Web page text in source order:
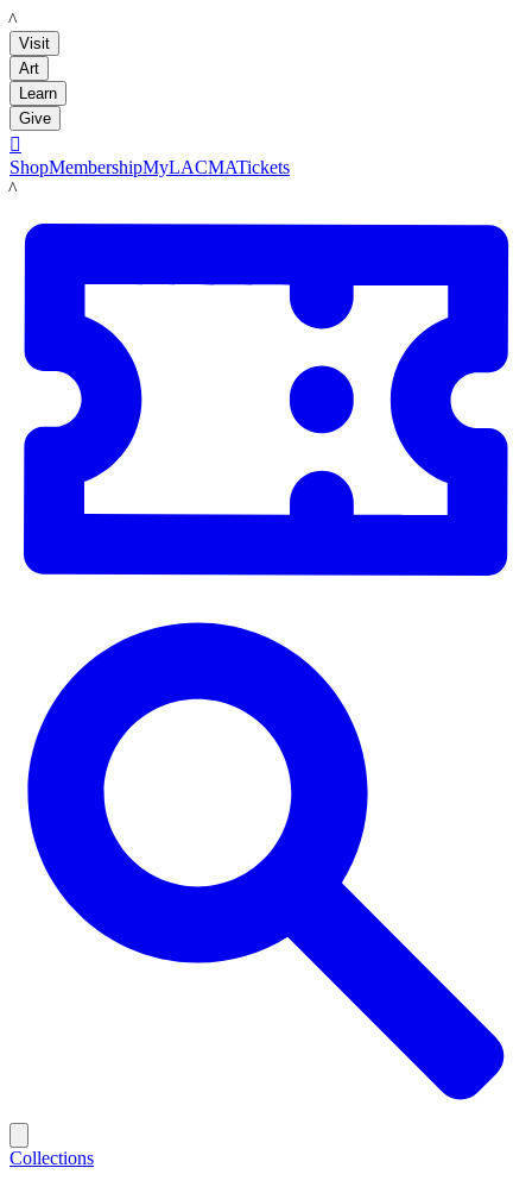
LACMA
Visit
Art
Learn
Give

ShopMembershipMyLACMATickets
LACMA
Collections